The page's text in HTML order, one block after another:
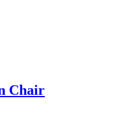
Chair